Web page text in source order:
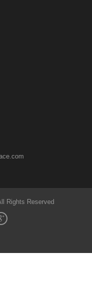
Rights Reserved